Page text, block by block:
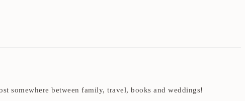
somewhere between family, travel, books and weddings!